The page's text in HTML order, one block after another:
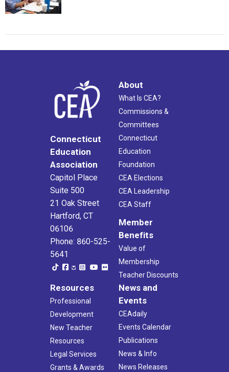
Connecticut
Education
Association
Capitol Place
Suite 500
21 Oak Street
Hartford, CT
06106
Phone: 860-525-
5641
About
What Is CEA?
Commissions &
Committees
Connecticut
Education
Foundation
CEA Elections
CEA Leadership
CEA Staff
Member
Benefits
Value of
Membership
Teacher Discounts
Resources
Professional
Development
New Teacher
Resources
Legal Services
Grants & Awards
News and
Events
CEAdaily
Events Calendar
Publications
News & Info
News Releases